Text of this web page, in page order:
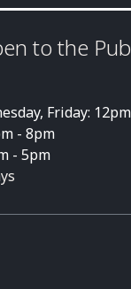
to the
Friday:
- 8pm
- 5pm